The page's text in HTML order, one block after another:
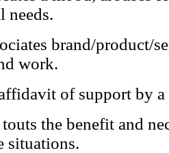
needs.
brand/product/
work.
of support by a
the benefit and
situations.